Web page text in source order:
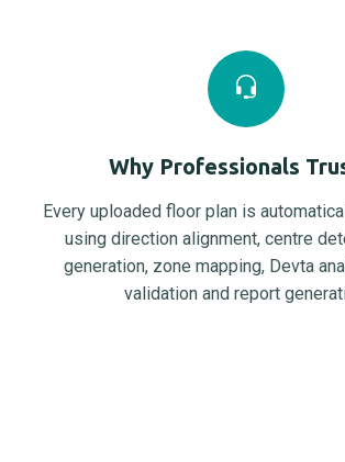
Why Professionals
Every uploaded floor plan is
using direction alignment, centre
generation, zone mapping, Devta
validation and report